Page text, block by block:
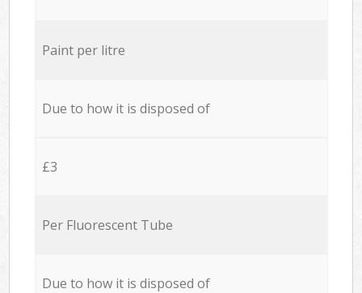
Paint per litre
Due to how it is disposed of
£3
Per Fluorescent Tube
Due to how it is disposed of